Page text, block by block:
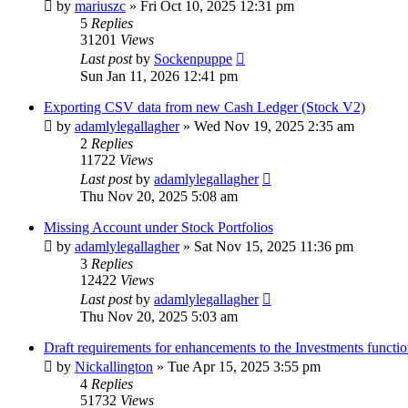
by mariuszc » Fri Oct 10, 2025 12:31 pm
5 Replies
31201 Views
Last postby Sockenpuppe
Sun Jan 11, 2026 12:41 pm
Exporting CSV data from new Cash Ledger (Stock V2)
by adamlylegallagher» Wed Nov 19, 2025 2:35 am
2 Replies
11722 Views
Last postby adamlylegallagher
Thu Nov 20, 2025 5:08 am
Missing Account under Stock Portfolios
by adamlylegallagher» Sat Nov 15, 2025 11:36 pm
3 Replies
12422 Views
Last postby adamlylegallagher
Thu Nov 20, 2025 5:03 am
Draft requirements for enhancements to the Investments
by Nickallington » Tue Apr 15, 2025 3:55 pm
4 Replies
51732 Views